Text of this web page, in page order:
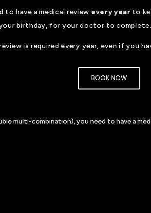
to have a medical review every year to
birthday, for your doctor to
is required every year, even if you
BOOK NOW
multi-combination), you need to have a